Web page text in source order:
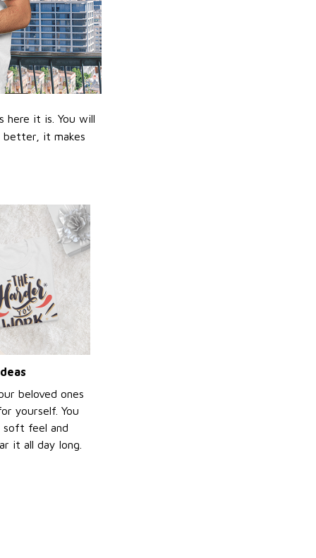
it is. You will
better, it makes
beloved ones
yourself. You
soft feel and
it all day long.